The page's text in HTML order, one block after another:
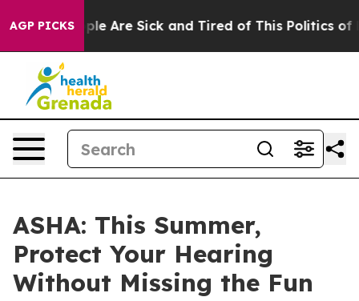
AGP PICKS
“People Are Sick and Tired of This Politics of
ASHA: This Summer,
Protect Your Hearing
Without Missing the Fun